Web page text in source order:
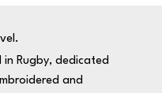
in Rugby, dedicated
and